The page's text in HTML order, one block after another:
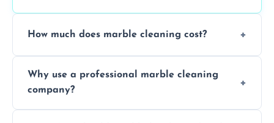
How much does marble cleaning cost?
condition. Contact us for a free quote.
Why use a professional marble cleaning
company?